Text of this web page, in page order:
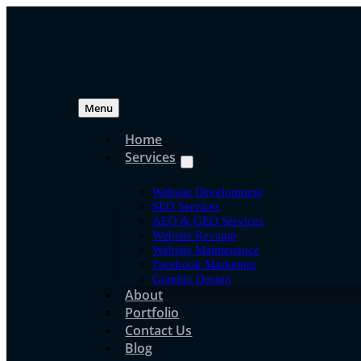
Menu
Home
Services
Website Development
SEO Services
AEO & GEO Services
Website Revamp
Website Maintenance
Facebook Marketing
Graphic Design
About
Portfolio
Contact Us
Blog
How Long Does
Results in Malaysia?